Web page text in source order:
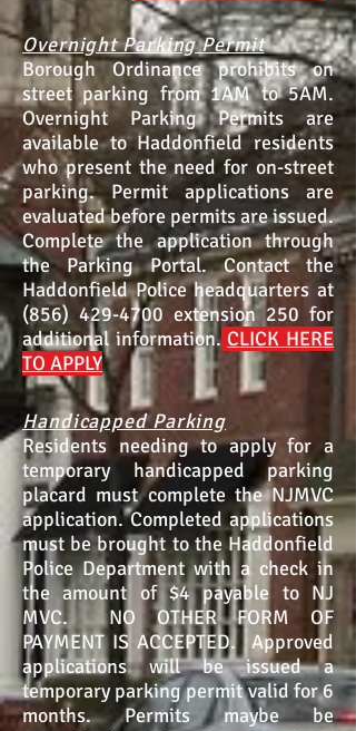
Overnight Parking Permit
Borough Ordinance prohibits on
street parking from 1AM to 5AM.
Overnight Parking Permits are
available to Haddonfield residents
who present the need for on-street
parking. Permit applications are
evaluated before permits are issued.
Complete the application through
theParking Portal.Contact the
Haddonfield Police headquarters at
(856) 429-4700 extension 250 for
additional information. CLICK HERE
TO APPLY
Handicapped Parking
Residents needing to apply for a
temporary handicapped parking
placard must complete the NJMVC
application. Completed applications
must be brought to the Haddonfield
Police Department with a check in
the amount of $4 payable to NJ
MVC. NO OTHER FORM OF
PAYMENT IS ACCEPTED. Approved
applications will be issued a
temporary parking permit valid for 6
months. Permits maybe be